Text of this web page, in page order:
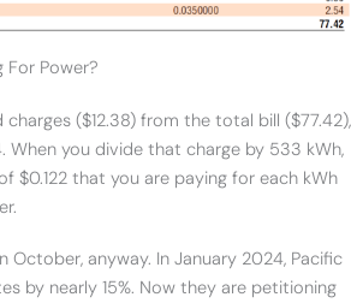
For Power?
($12.38) from the total bill ($77.42),
When you divide that charge by 533 kWh,
$0.122 that you are paying for each kWh
October, anyway. In January 2024, Pacific
by nearly 15%. Now they are petitioning